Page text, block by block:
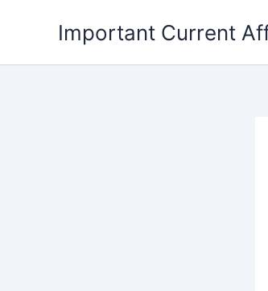
Important Current